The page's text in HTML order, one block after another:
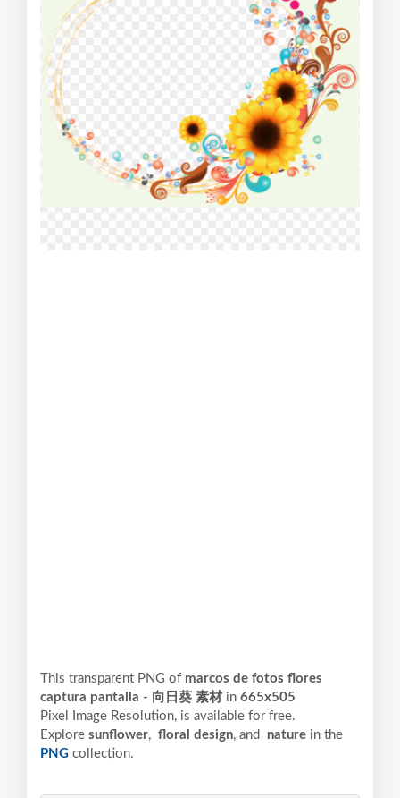
This transparent PNG of marcos de fotos flores
captura pantalla - 向日葵 素材 in 665x505
Pixel
Image Resolution, is available for free.
Explore sunflower, floral design, and nature in the
PNG collection.